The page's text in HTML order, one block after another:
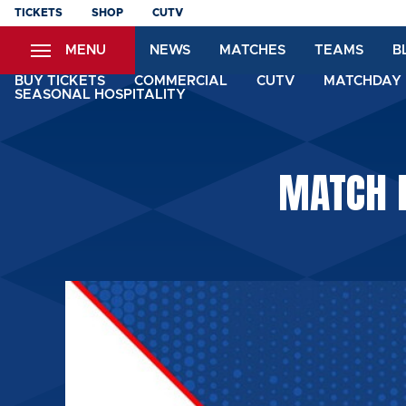
Skip
content
TICKETS SHOP CUTV
MENU NEWS MATCHES TEAMS
BUY TICKETS COMMERCIAL CUTV
SEASONAL HOSPITALITY
MATCH